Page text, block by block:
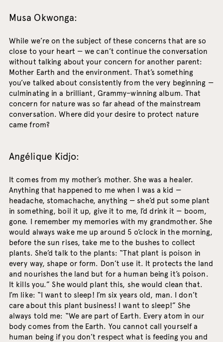
Musa Okwonga:
While we’re on the subject of these concerns that are so
close to your heart — we can’t continue the conversation
without talking about your concern for another parent:
Mother Earth and the environment. That’s something
you’ve talked about consistently from the very beginning —
culminating in a brilliant, Grammy–winning album. That
concern for nature was so far ahead of the mainstream
conversation. Where did your desire to protect nature
came from?
Angélique Kidjo:
It comes from my mother’s mother. She was a healer.
Anything that happened to me when I was a kid —
headache, stomachache, anything — she’d put some plant
in something, boil it up, give it to me, I’d drink it — boom,
gone. I remember my memories with my grandmother. She
would always wake me up around 5 o’clock in the morning,
before the sun rises, take me to the bushes to collect
plants. She’d talk to the plants: “That plant is poison in
every way, shape or form. Don’t use it. It protects the land
and nourishes the land but for a human being it’s poison.
It kills you.” She would plant this, she would clean that.
I’m like: “I want to sleep! I’m six years old, man. I don’t
care about this plant business! I want to sleep!” She
always told me: “We are part of Earth. Every atom in our
body comes from the Earth. You cannot call yourself a
human being if you don’t respect what is feeding you and